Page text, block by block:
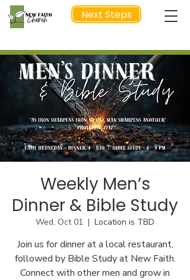
Next Steps
NEXT STEP
Weekly Men’s
Dinner & Bible Study
Wed, Oct 01
  |
Location is TBD
Join us for dinner at a local restaurant,
followed by Bible Study at New Faith.
Connect with other men and grow in